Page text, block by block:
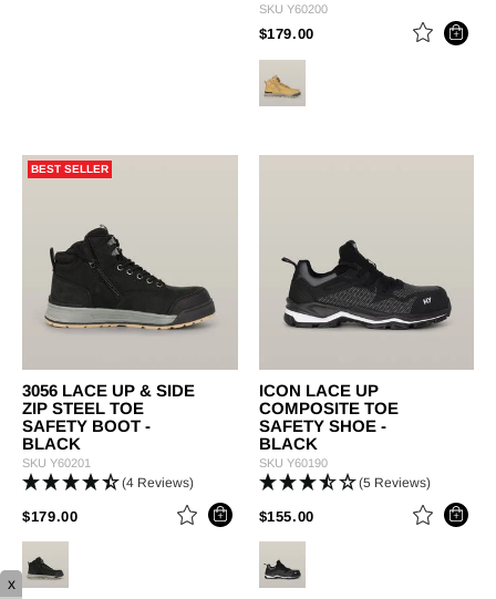
SKU Y60200
$179.00 PRICE REDUCED FROM
BEST SELLER
3056 LACE UP & SIDE
ZIP STEEL TOE
SAFETY BOOT -
BLACK
SKU Y60201
(4 Reviews)
$179.00PRICE REDUCED FROM
TO
ICON LACE UP
COMPOSITE TOE
SAFETY SHOE -
BLACK
SKU Y60190
(5 Reviews)
$155.00 PRICE REDUCED FROM
x